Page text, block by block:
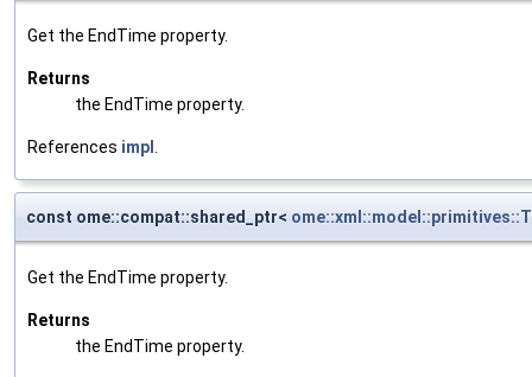
Get the EndTime property.
Returns
the EndTime property.
References impl
const ome::compat::shared_ptr<
Get the EndTime property.
Returns
the EndTime property.